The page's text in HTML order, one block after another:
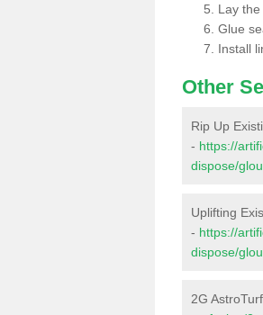
Lay
Glue
Install
Other
Rip Up
- https://
dispose/
Uplifting
- https://
dispose/
2G